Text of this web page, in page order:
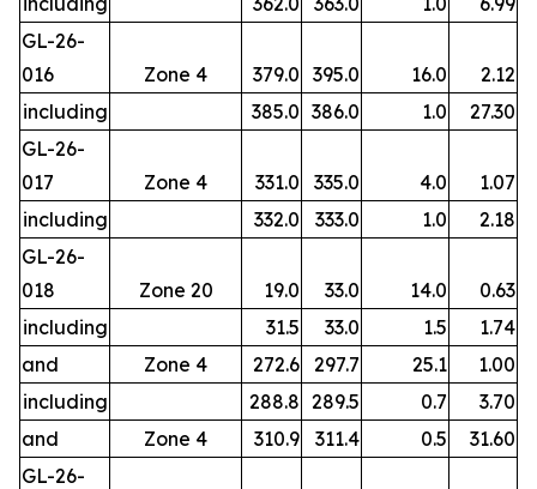
GL-26-
016
Zone 4 379.0 395.0 16.0
2.12
including
385.0 386.0 1.0
27.30
GL-26-
017
Zone 4 331.0 335.0 4.0
1.07
including
332.0 333.0 1.0
2.18
GL-26-
018
Zone 20 19.0 33.0 14.0
0.63
including
31.5 33.0 1.5
1.74
and
Zone 4 272.6 297.7 25.1
1.00
including
288.8 289.5 0.7
3.70
and
Zone 4 310.9 311.4 0.5
31.60
GL-26-